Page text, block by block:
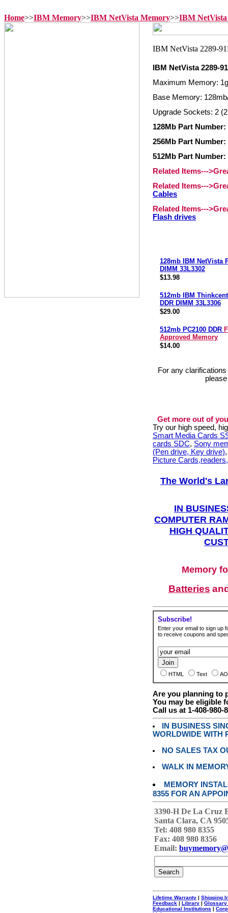
Home>>IBM Memory>>IBM NetVista Memory>>IBM
IBM NetVista 2289-
Maximum Memory:
Base Memory:
Upgrade Sockets: 2
128Mb Part Number:
256Mb Part Number:
512Mb Part Number:
Related Items---
Related Items---
Cables
Related Items---
Flash drives
128mb IBM NetVista
DIMM 33L3302
$13.98
512mb IBM
DDR DIMM 33L3306
$29.00
512mb PC2100 DDR
Approved Memory
$14.00
For any
Get more out of
Try our high speed,
Smart Media Cards
cards SDC, Sony
(Pen drive, Key drive)
Picture
The World's
IN
COMPUTER
HIGH
Memory
Batteries
Subscribe!
Enter your email to sign up
to receive coupons and
HTML Text
Are you planning to
You may be eligible
Call us at 1-408-980-
IN BUSINESS
WORLDWIDE WITH
NO SALES TAX
WALK IN
MEMORY
8355 FOR AN
3390-H De La Cruz
Santa Clara, CA
Tel: 408 980 8355
Fax: 408 980 8356
Email:
Lifetime Warranty | Shipping
Feedback | Library | Glossary
Educational Institutions |